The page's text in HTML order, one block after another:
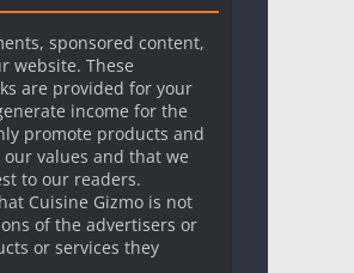
sponsored content,
website. These
are provided for your
income for the
promote products and
values and that we
to our readers.
Cuisine Gizmo is not
of the advertisers or
or services they